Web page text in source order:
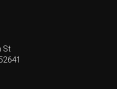
St